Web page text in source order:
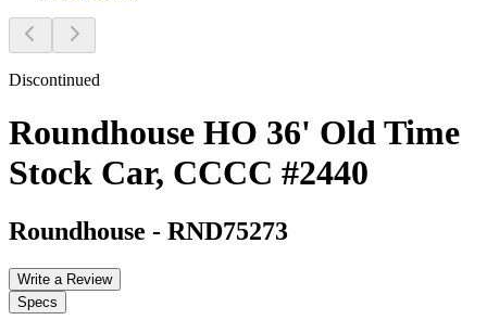
Discontinued
Roundhouse HO 36' Old Time
Stock Car, CCCC #2440
Roundhouse - RND75273
Write a Review
Specs